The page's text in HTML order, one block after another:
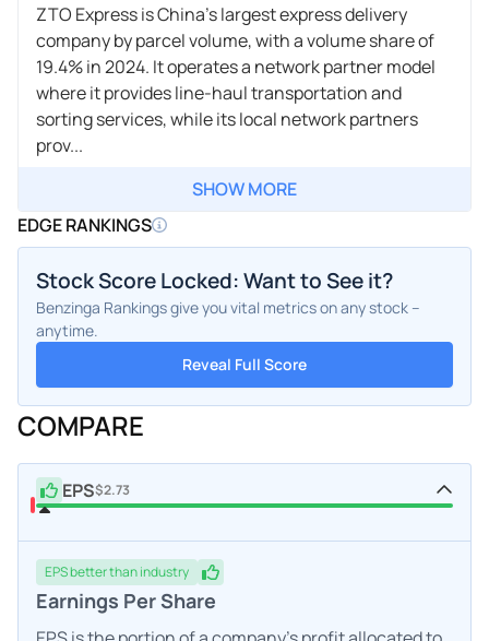
ZTO Express is China's largest express delivery
company by parcel volume, with a volume share of
19.4% in 2024. It operates a network partner model
where it provides line-haul transportation and
sorting services, while its local network partners
prov...
SHOW MORE
EDGE RANKINGS
Stock Score Locked: Want to See it?
Benzinga Rankings give you vital metrics on any stock –
anytime.
Reveal Full Score
COMPARE
EPS$2.73
EPSbetterthan industry
Earnings Per Share